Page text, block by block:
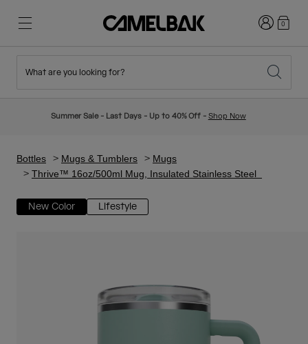
New Arrivals
Hydration Packs
Hiking
Travel & Lifestyle
Ditch Disposable
Login0
What are you looking for?
Summer Sale - Last Days - Up to 40% Off - Shop Now
Bottles Mugs & Tumblers
Mugs
Thrive™ 16oz/500ml Mug, Insulated Stainless Steel
New Color Lifestyle